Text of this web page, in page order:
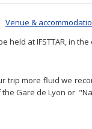
Venue &
held at IFSTTAR, in
trip more fluid we
the Gare de Lyon or